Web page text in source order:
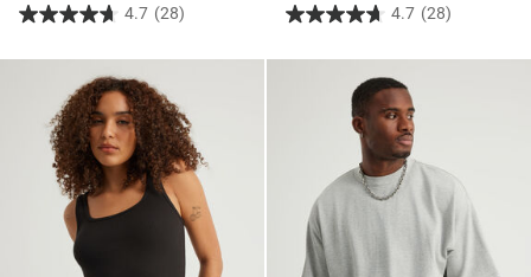
4.7 (28)
4.7
out
stars.
reviews
4.7 (28)
4.7
out
reviews